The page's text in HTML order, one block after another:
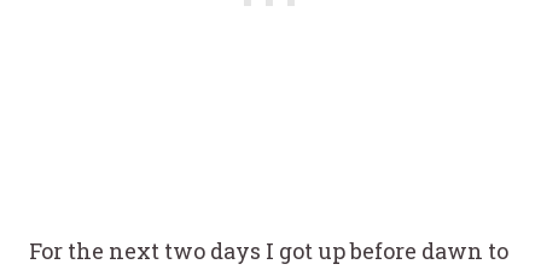
For the next two days I got up before dawn to